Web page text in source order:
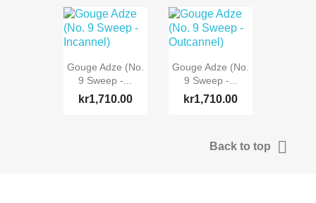
Gouge Adze (No.
9 Sweep -...
kr1,710.00
Gouge Adze (No.
9 Sweep -...
kr1,710.00
Back to top 